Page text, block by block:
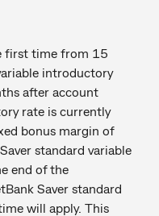
first time from 15
introductory
after account
rate is currently
bonus margin of
standard variable
end of the
Saver standard
will apply. This